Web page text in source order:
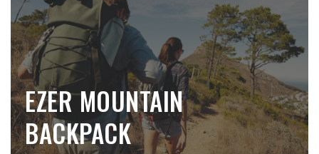
EZER MOUNTAIN
BACKPACK